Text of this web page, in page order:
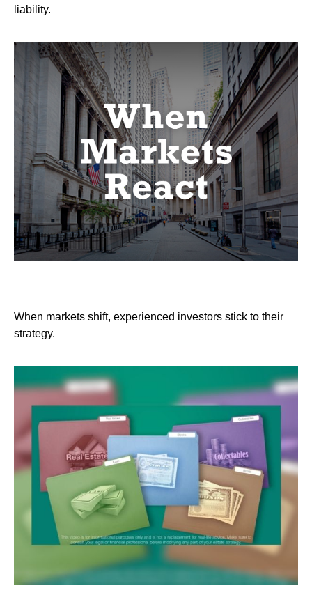
liability.
When markets shift, experienced investors stick to their
strategy.